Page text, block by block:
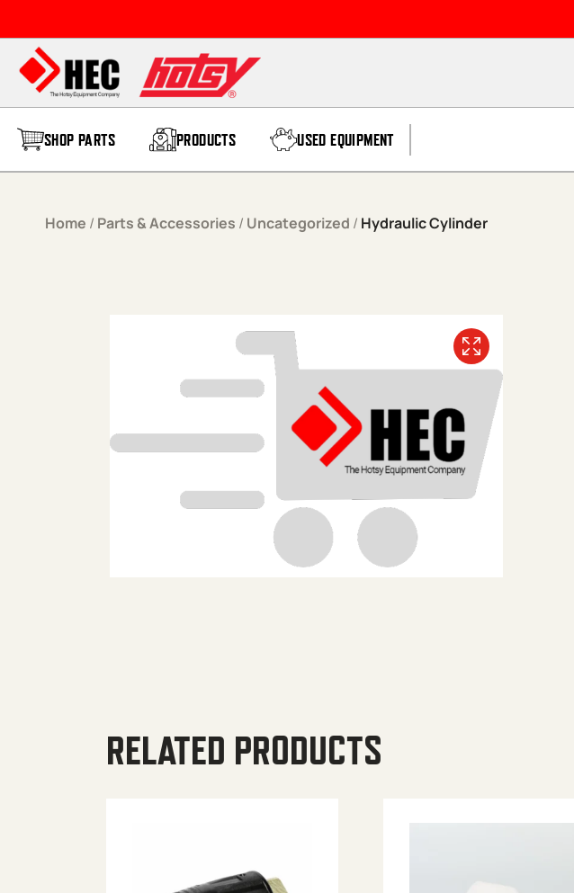
SHOP PARTS PRODUCTS USED EQUIPMENT
Home / Parts & Accessories / Uncategorized / Hydraulic Cylinder
RELATED PRODUCTS